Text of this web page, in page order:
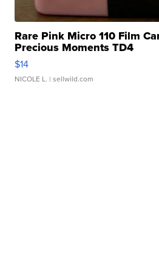
Rare Pink Micro 110 Film
Precious Moments TD4
$14
NICOLE L. | sellwild.com